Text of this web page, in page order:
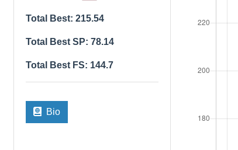
Total Best: 215.54
Total Best SP: 78.14
Total Best FS: 144.7
Bio